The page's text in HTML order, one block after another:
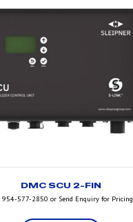
DMC SCU 2-FIN
954-577-2850 or Send Enquiry for Pricing